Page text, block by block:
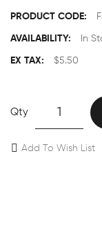
PRODUCT CODE:
AVAILABILITY: In
EX TAX: $5.50
Qty
Add To Wish List